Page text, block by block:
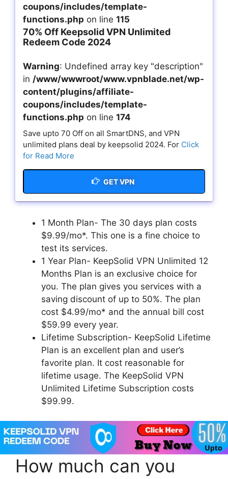
coupons/includes/template-
functions.php on line 115
70% Off Keepsolid VPN Unlimited
Redeem Code 2024
Warning: Undefined array key "description"
in /www/wwwroot/www.vpnblade.net/wp-
content/plugins/affiliate-
coupons/includes/template-
functions.php on line 174
Save upto 70 Off on all SmartDNS, and VPN
unlimited plans deal by keepsolid 2024. For Click
for Read More
GET VPN
1 Month Plan- The 30 days plan costs
$9.99/mo*. This one is a fine choice to
test its services.
1 Year Plan- KeepSolid VPN Unlimited 12
Months Plan is an exclusive choice for
you. The plan gives you services with a
saving discount of up to 50%. The plan
cost $4.99/mo* and the annual bill cost
$59.99 every year.
Lifetime Subscription- KeepSolid Lifetime
Plan is an excellent plan and user’s
favorite plan. It cost reasonable for
lifetime usage. The KeepSolid VPN
Unlimited Lifetime Subscription costs
$99.99.
How much can you